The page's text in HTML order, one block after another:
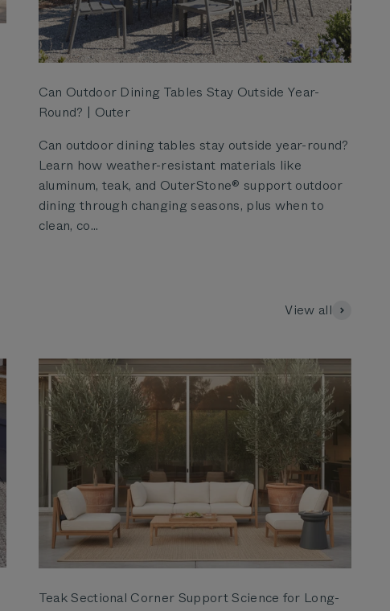
Can Outdoor Dining Tables Stay Outside Year-
Round? | Outer
Can outdoor dining tables stay outside year-round?
Learn how weather-resistant materials like
aluminum, teak, and OuterStone® support outdoor
dining through changing seasons, plus when to
clean, co...
View all
Teak Sectional Corner Support Science for Long-